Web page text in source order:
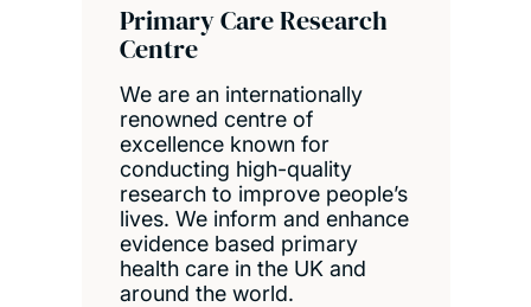
Primary Care Research
Centre
We are an internationally
renowned centre of
excellence known for
conducting high-quality
research to improve people’s
lives. We inform and enhance
evidence based primary
health care in the UK and
around the world.